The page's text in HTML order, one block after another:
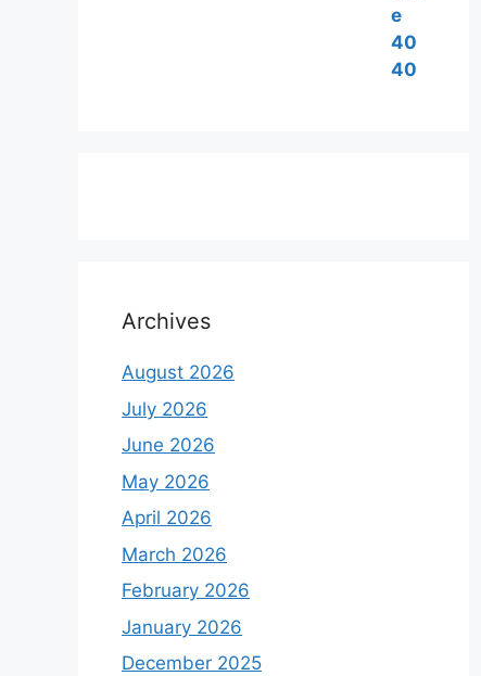
Archives
August 2026
July 2026
June 2026
May 2026
April 2026
March 2026
February 2026
January 2026
December 2025